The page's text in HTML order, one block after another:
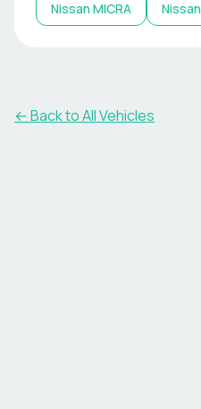
Nissan MICRA Nissan
← Back to All Vehicles